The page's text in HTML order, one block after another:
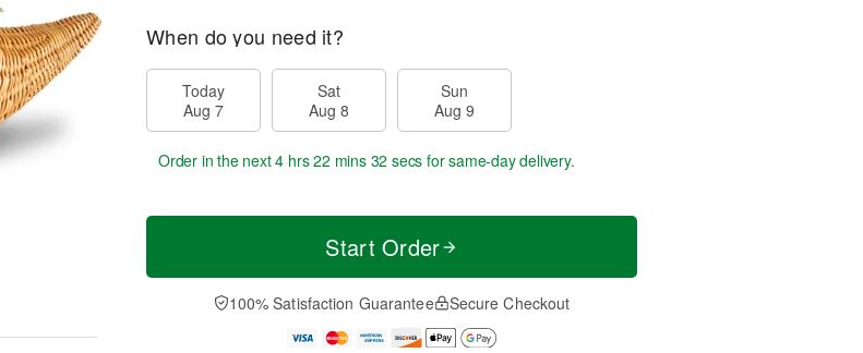
When do you need it?
Today
Aug 7
Sat
Aug 8
Sun
Aug 9
Order in the next4 hrs 22 mins 31 secs for same-day delivery.
Start Order
100% Satisfaction Guarantee Secure Checkout